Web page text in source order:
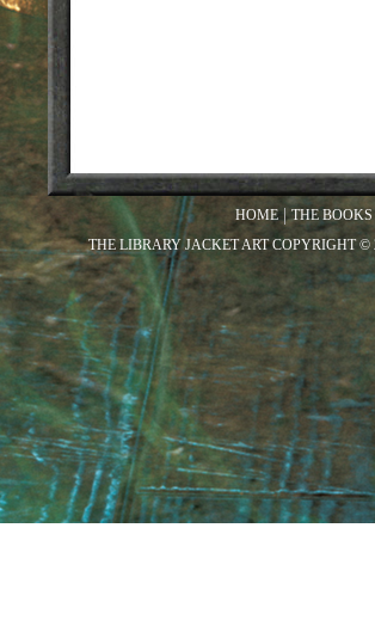
HOME THE BOOKS
THE LIBRARY JACKET ART COPYRIGHT